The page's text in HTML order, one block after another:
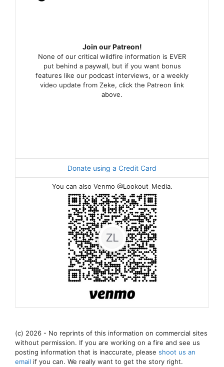
Join our Patreon!
None of our critical wildfire information is EVER
put behind a paywall, but if you want bonus
features like our podcast interviews, or a weekly
video update from Zeke, click the Patreon link
above.
Donate using a Credit Card
You can also Venmo @Lookout_Media.
(c) 2026 - No reprints of this information on commercial sites
without permission. If you are working on a fire and see us
posting information that is inaccurate, please shoot us an
email if you can. We really want to get the story right.